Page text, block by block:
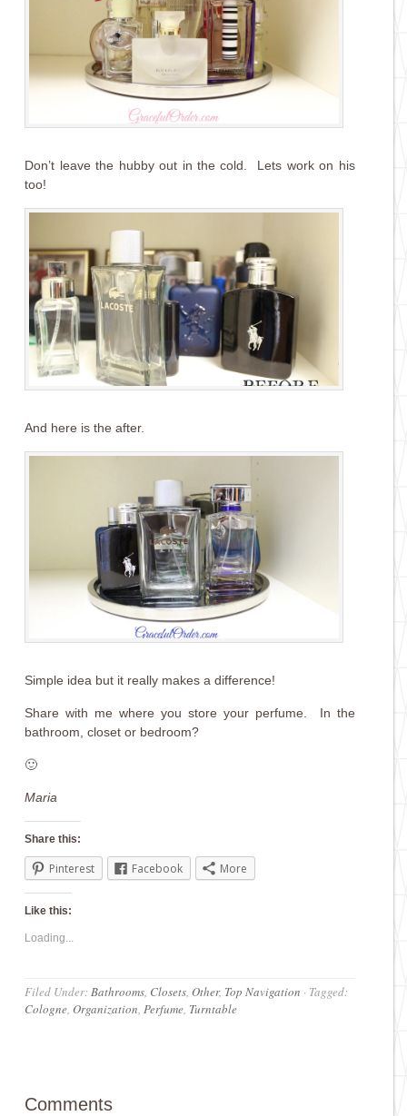
Don’t leave the hubby out in the cold. Lets work on his
too!
And here is the after.
Simple idea but it really makes a difference!
Share with me where you store your perfume. In the
bathroom, closet or bedroom?
🙂
Maria
Share this:
Pinterest Facebook More
Like this:
Loading...
Filed Under:Bathrooms, Closets,Other, Top Navigation · Tagged:
Cologne,Organization,Perfume, Turntable
Comments